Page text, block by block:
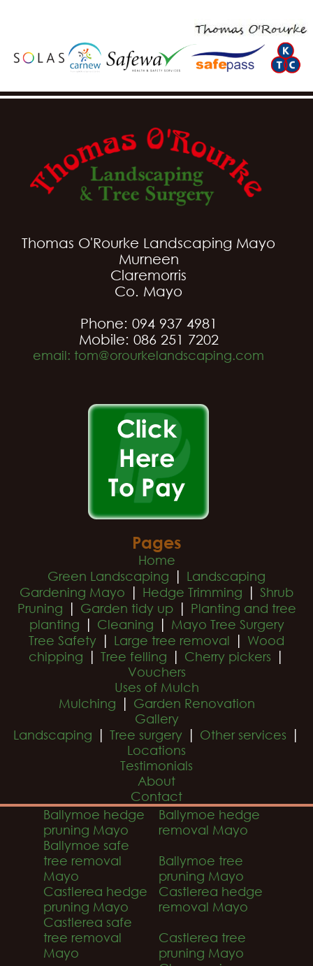
Thomas O'Rourke Landscaping Mayo
Murneen
Claremorris
Co. Mayo
Phone: 094 937 4981
Mobile: 086 251 7202
email: tom@orourkelandscaping.com
Pages
Home
Green Landscaping | Landscaping
Gardening Mayo | Hedge Trimming | Shrub
Pruning | Garden tidy up| Planting and tree
planting | Cleaning | Mayo Tree Surgery
Tree Safety | Large tree removal | Wood
chipping | Tree felling | Cherry pickers |
Vouchers
Uses of Mulch
Mulching | Garden Renovation
Gallery
Landscaping | Tree surgery | Other services |
Locations
Testimonials
About
Contact
Ballymoe hedge
pruning Mayo
Ballymoe hedge
removal Mayo
Ballymoe safe
tree removal
Mayo
Ballymoe tree
pruning Mayo
Castlerea hedge
pruning Mayo
Castlerea hedge
removal Mayo
Castlerea safe
tree removal
Mayo
Castlerea tree
pruning Mayo